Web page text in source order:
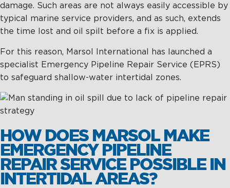
Projects & New Building
Fast Crew Transportation
Procurement & Logistics
damage. Such areas are not always easily accessible by
typical marine service providers, and as such, extends
the time lost and oil spilt before a fix is applied.
For this reason, Marsol International has launched a
specialist Emergency Pipeline Repair Service (EPRS)
to safeguard shallow-water intertidal zones.
HOW DOES MARSOL MAKE
EMERGENCY PIPELINE
REPAIR SERVICE POSSIBLE IN
INTERTIDAL AREAS?